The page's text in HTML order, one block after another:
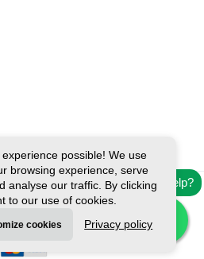
Need help?
reserved.
possible! We use
browsing experience, serve
analyse our traffic. By clicking
to our use of cookies.
cookies Privacy policy